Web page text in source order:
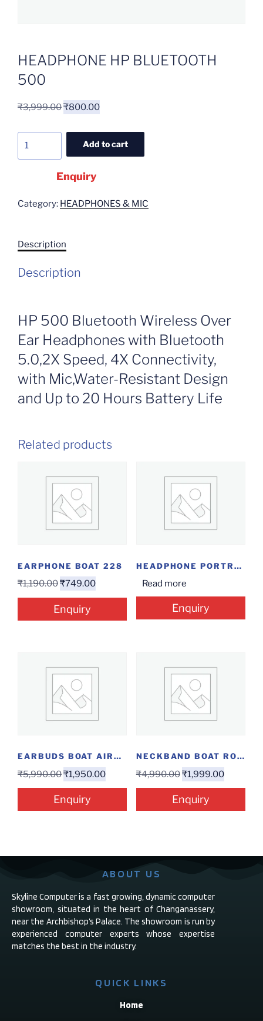
HEADPHONE HP BLUETOOTH
500
₹3,999.00₹800.00
Add to cart
Enquiry
Category: HEADPHONES & MIC
Description
Description
HP 500 Bluetooth Wireless Over
Ear Headphones with Bluetooth
5.0,2X Speed, 4X Connectivity,
with Mic,Water-Resistant Design
and Up to 20 Hours Battery Life
Related products
EARPHONE BOAT 228
₹1,190.00₹749.00
Enquiry
HEADPHONE PORTRONICS MUFFS M2
Read more
Enquiry
EARBUDS BOAT AIRDOPES 141 ANC
₹5,990.00₹1,950.00
Enquiry
NECKBAND BOAT ROCKERZ 280 ANC GUNMETAL BLACK
₹4,990.00₹1,999.00
Enquiry
ABOUT US
Skyline Computer is a fast growing, dynamic computer
showroom, situated in the heart of Changanassery,
near the Archbishop’s Palace. The showroom is run by
experienced computer experts whose expertise
matches the best in the industry.
QUICK LINKS
Home